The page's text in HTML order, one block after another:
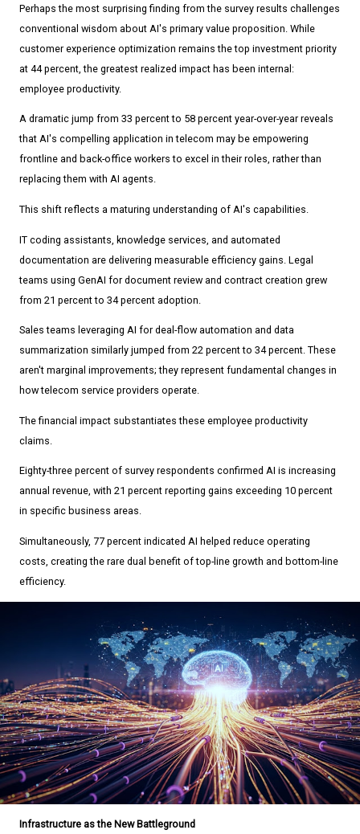
Perhaps the most surprising finding from the survey results challenges
conventional wisdom about AI's primary value proposition. While
customer experience optimization remains the top investment priority
at 44 percent, the greatest realized impact has been internal:
employee productivity.
A dramatic jump from 33 percent to 58 percent year-over-year reveals
that AI's compelling application in telecom may be empowering
frontline and back-office workers to excel in their roles, rather than
replacing them with AI agents.
This shift reflects a maturing understanding of AI's capabilities.
IT coding assistants, knowledge services, and automated
documentation are delivering measurable efficiency gains. Legal
teams using GenAI for document review and contract creation grew
from 21 percent to 34 percent adoption.
Sales teams leveraging AI for deal-flow automation and data
summarization similarly jumped from 22 percent to 34 percent. These
aren't marginal improvements; they represent fundamental changes in
how telecom service providers operate.
The financial impact substantiates these employee productivity
claims.
Eighty-three percent of survey respondents confirmed AI is increasing
annual revenue, with 21 percent reporting gains exceeding 10 percent
in specific business areas.
Simultaneously, 77 percent indicated AI helped reduce operating
costs, creating the rare dual benefit of top-line growth and bottom-line
efficiency.
Infrastructure as the New Battleground